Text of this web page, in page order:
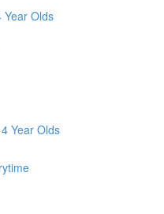
Year Olds
Year Olds